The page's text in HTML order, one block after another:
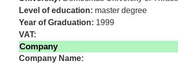
Level of education: master degree
Year of Graduation: 1999
VAT:
Company
Company Name: